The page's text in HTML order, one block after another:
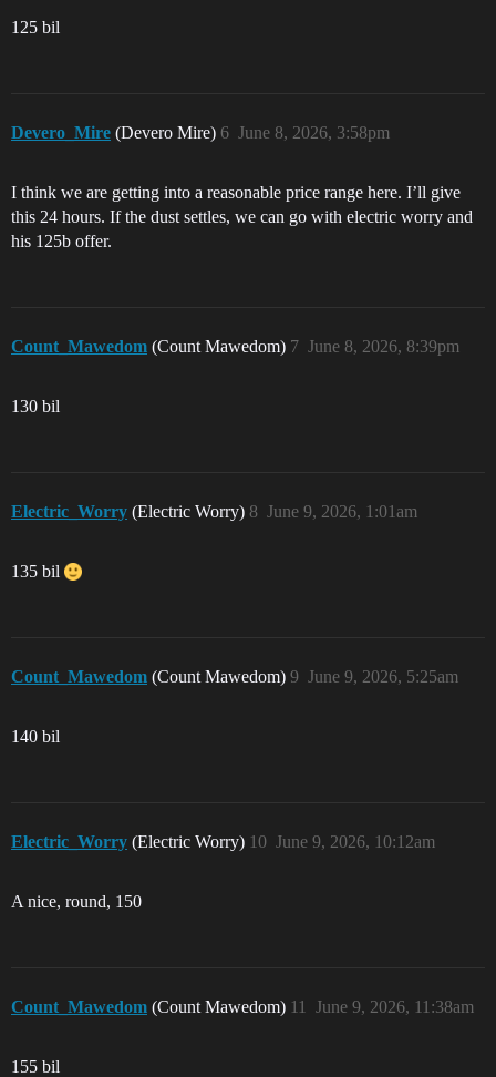
125 bil
Devero_Mire (Devero Mire) June 8, 2026, 3:58pm
6
I think we are getting into a reasonable price range here. I’ll give
this 24 hours. If the dust settles, we can go with electric worry and
his 125b offer.
Count_Mawedom (Count Mawedom) June 8, 2026, 8:39pm
7
130 bil
Electric_Worry (Electric Worry) June 9, 2026, 1:01am
8
135 bil
Count_Mawedom (Count Mawedom) June 9, 2026, 5:25am
9
140 bil
Electric_Worry (Electric Worry) June 9, 2026, 10:12am
10
A nice, round, 150
Count_Mawedom (Count Mawedom) June 9, 2026, 11:38am
11
155 bil